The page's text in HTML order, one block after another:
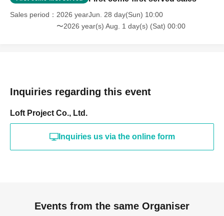
Sales period
2026 yearJun. 28 day(Sun) 10:00
〜2026 year(s) Aug. 1 day(s) (Sat) 00:00
Inquiries regarding this event
Loft Project Co., Ltd.
Inquiries us via the online form
Events from the same Organiser